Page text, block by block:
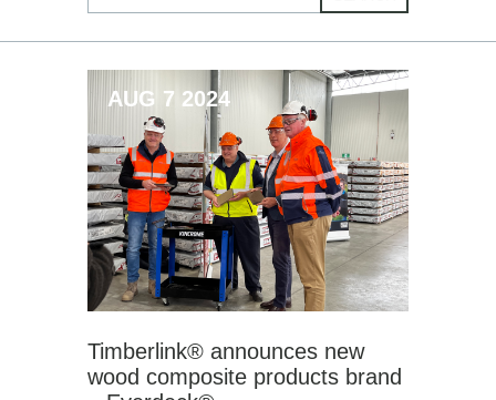
AUG 7 2024
Timberlink® announces new
wood composite products brand